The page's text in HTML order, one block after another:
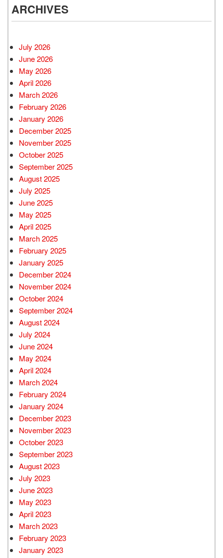
ARCHIVES
July 2026
June 2026
May 2026
April 2026
March 2026
February 2026
January 2026
December 2025
November 2025
October 2025
September 2025
August 2025
July 2025
June 2025
May 2025
April 2025
March 2025
February 2025
January 2025
December 2024
November 2024
October 2024
September 2024
August 2024
July 2024
June 2024
May 2024
April 2024
March 2024
February 2024
January 2024
December 2023
November 2023
October 2023
September 2023
August 2023
July 2023
June 2023
May 2023
April 2023
March 2023
February 2023
January 2023